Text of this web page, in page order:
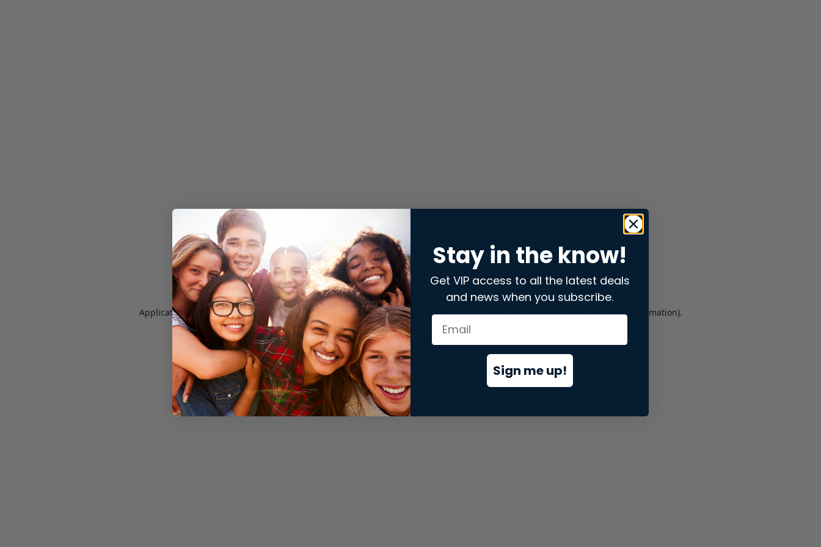
Application error: aclient-side exception has occurred while loading store.snap.app(see the browser consolefor more information).
Stay in the know!
Get VIP access to all the latest deals
and news when you subscribe.
Sign me up!